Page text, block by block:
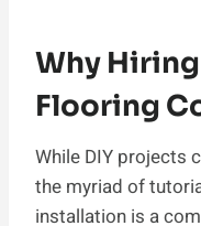
Why
Flooring
While DIY projects
the myriad of
installation is a